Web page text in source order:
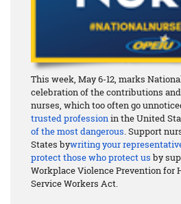
This week, May 6-12, marks
celebration of the contributions
nurses, which too often go
trusted professionin the United
of the most dangerous. Support
States bywriting your
protect those who protect us by
Workplace Violence Prevention for
Service Workers Act.